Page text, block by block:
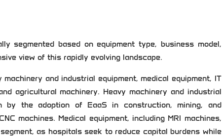
segmented based on equipment type, business model,
view of this rapidly evolving landscape.
and industrial equipment, medical equipment, IT
agricultural machinery. Heavy machinery and industrial
by the adoption of EaaS in construction, mining, and
machines. Medical equipment, including MRI machines,
as hospitals seek to reduce capital burdens while